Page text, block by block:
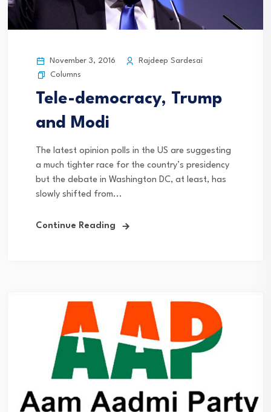
November 3, 2016
Rajdeep Sardesai
Columns
Tele-democracy, Trump
and Modi
The latest opinion polls in the US are suggesting
a much tighter race for the country’s presidency
but the debate in Washington DC, at least, has
slowly shifted from...
Continue Reading